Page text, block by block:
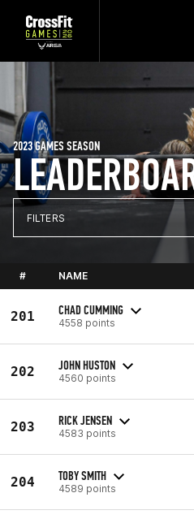
2023 GAMES SEASON
FILTERS
# NAME
201 CHAD CUMMING
4558 points
202 JOHN HUSTON
4560 points
203 RICK JENSEN
4583 points
204 TOBY SMITH
4589 points